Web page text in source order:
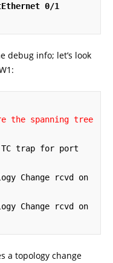
0/1
debug info; let’s look
the spanning tree
TC trap for port
Change rcvd on
Change rcvd on
a topology change